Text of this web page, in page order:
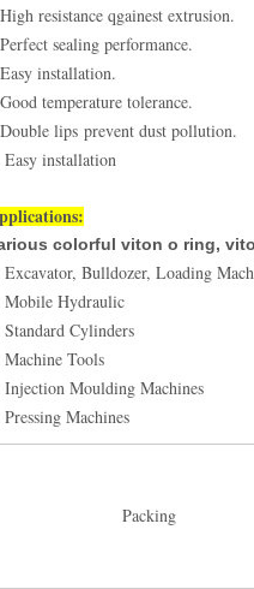
resistance qgainest extrusion.
sealing performance.
installation.
temperature tolerance.
lips prevent dust pollution.
Easy installation
colorful viton o ring,
Excavator, Bulldozer, Loading
Mobile Hydraulic
Standard Cylinders
Machine Tools
Injection Moulding Machines
Machines
Packing